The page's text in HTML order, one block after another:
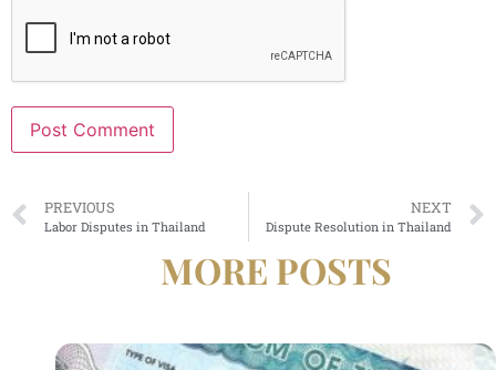
PREVIOUS
Labor Disputes in Thailand
NEXT
Dispute Resolution in Thailand
MORE POSTS